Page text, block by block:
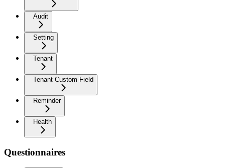
Audit
Setting
Tenant
Tenant Custom Field
Reminder
Health
Questionnaires